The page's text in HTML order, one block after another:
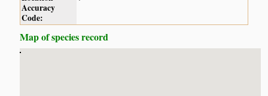
Accuracy
Code:
Map of species record